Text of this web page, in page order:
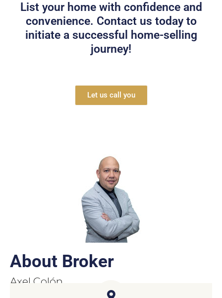
List your home with confidence and
convenience. Contact us today to
initiate a successful home-selling
journey!
Let us call you
About Broker
Axel Colón
LOGIN
Lost your password?